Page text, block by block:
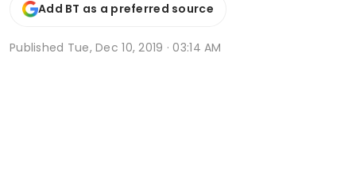
Add BT as a preferred source
Published Tue, Dec 10, 2019 · 03:14 AM